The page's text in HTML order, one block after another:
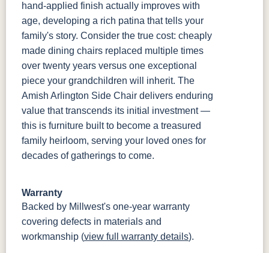
hand-applied finish actually improves with
age, developing a rich patina that tells your
family's story. Consider the true cost: cheaply
made dining chairs replaced multiple times
over twenty years versus one exceptional
piece your grandchildren will inherit. The
Amish Arlington Side Chair delivers enduring
value that transcends its initial investment —
this is furniture built to become a treasured
family heirloom, serving your loved ones for
decades of gatherings to come.
Warranty
Backed by Millwest's one-year warranty
covering defects in materials and
workmanship (view full warranty details).